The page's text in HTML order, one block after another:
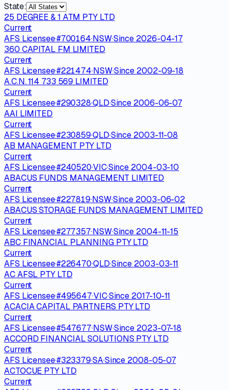
State:
25 DEGREE & 1 ATM PTY LTD
Current
AFS Licensee·#700164·NSW·Since 2026-04-17
360 CAPITAL FM LIMITED
Current
AFS Licensee·#221474·NSW·Since 2002-09-18
A.C.N. 114 733 569 LIMITED
Current
AFS Licensee·#290328·QLD·Since 2006-06-07
AAI LIMITED
Current
AFS Licensee·#230859·QLD·Since 2003-11-08
AB MANAGEMENT PTY LTD
Current
AFS Licensee·#240520·VIC·Since 2004-03-10
ABACUS FUNDS MANAGEMENT LIMITED
Current
AFS Licensee·#227819·NSW·Since 2003-06-02
ABACUS STORAGE FUNDS MANAGEMENT LIMITED
Current
AFS Licensee·#277357·NSW·Since 2004-11-15
ABC FINANCIAL PLANNING PTY LTD
Current
AFS Licensee·#226470·QLD·Since 2003-03-11
AC AFSL PTY LTD
Current
AFS Licensee·#495647·VIC·Since 2017-10-11
ACACIA CAPITAL PARTNERS PTY LTD
Current
AFS Licensee·#547677·NSW·Since 2023-07-18
ACCORD FINANCIAL SOLUTIONS PTY LTD
Current
AFS Licensee·#323379·SA·Since 2008-05-07
ACTOCUE PTY LTD
Current